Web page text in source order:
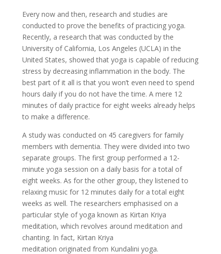
Every now and then, research and studies are
conducted to prove the benefits of practicing yoga.
Recently, a research that was conducted by the
University of California, Los Angeles (UCLA) in the
United States, showed that yoga is capable of reducing
stress by decreasing inflammation in the body. The
best part of it all is that you won’t even need to spend
hours daily if you do not have the time. A mere 12
minutes of daily practice for eight weeks already helps
to make a difference.
A study was conducted on 45 caregivers for family
members with dementia. They were divided into two
separate groups. The first group performed a 12-
minute yoga session on a daily basis for a total of
eight weeks. As for the other group, they listened to
relaxing music for 12 minutes daily for a total eight
weeks as well. The researchers emphasised on a
particular style of yoga known as Kirtan Kriya
meditation, which revolves around meditation and
chanting. In fact, Kirtan Kriya
meditation originated from Kundalini yoga.